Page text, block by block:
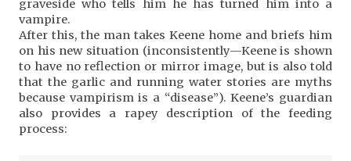
graveside who tells him he has turned him into a
vampire.
After this, the man takes Keene home and briefs him
on his new situation (inconsistently—Keene is shown
to have no reflection or mirror image, but is also told
that the garlic and running water stories are myths
because vampirism is a “disease”). Keene’s guardian
also provides a rapey description of the feeding
process: